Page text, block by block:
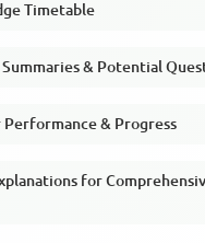
Timetable
& Potential
Performance & Progress
for